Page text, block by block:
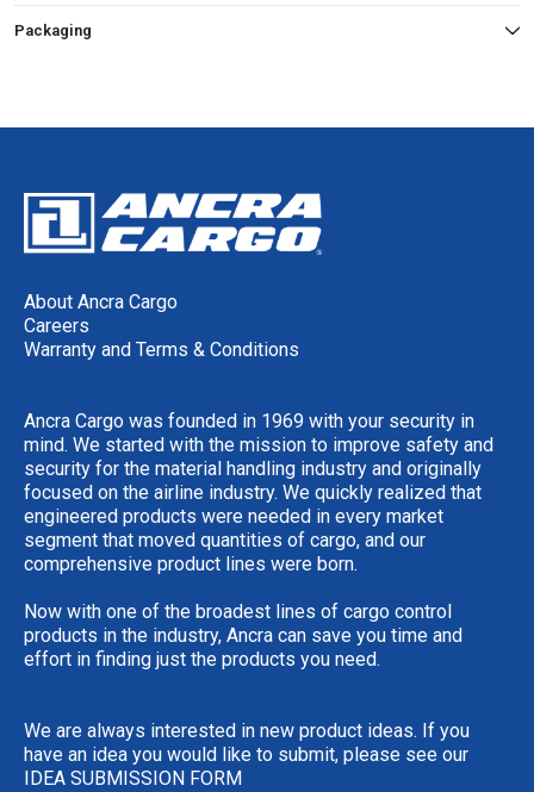
Packaging
About Ancra Cargo
Careers
Warranty and Terms & Conditions
Ancra Cargo was founded in 1969 with your security in
mind. We started with the mission to improve safety and
security for the material handling industry and originally
focused on the airline industry. We quickly realized that
engineered products were needed in every market
segment that moved quantities of cargo, and our
comprehensive product lines were born.
Now with one of the broadest lines of cargo control
products in the industry, Ancra can save you time and
effort in finding just the products you need.
We are always interested in new product ideas. If you
have an idea you would like to submit, please see our
IDEA SUBMISSION FORM